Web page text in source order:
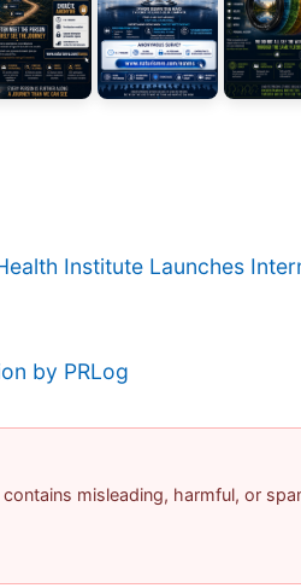
Institute Launches
by PRLog
misleading, harmful, or